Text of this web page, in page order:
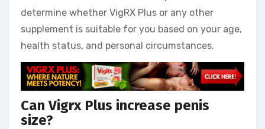
determine whether VigRX Plus or any other
supplement is suitable for you based on your age,
health status, and personal circumstances.
Can Vigrx Plus increase penis
size?